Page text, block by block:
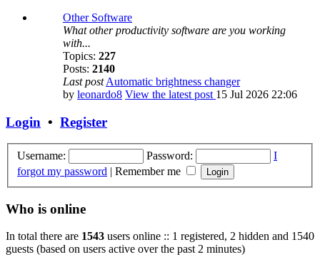
Other Software
What other productivity software are you working
with...
Topics: 227
Posts: 2140
Last post Automatic brightness changer
by leonardo8 View the latest post 15 Jul 2026 22:06
Login • Register
Username: Password:
I
forgot my password | Remember me
Who is online
In total there are 1543 users online :: 1 registered, 2 hidden and 1540
guests (based on users active over the past 2 minutes)